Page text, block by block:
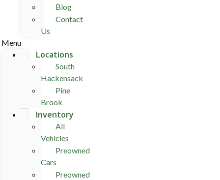
Blog
Contact
Us
Menu
Locations
South
Hackensack
Pine
Brook
Inventory
All
Vehicles
Preowned
Cars
Preowned